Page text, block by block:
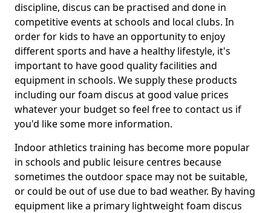
discipline, discus can be practised and done in
competitive events at schools and local clubs. In
order for kids to have an opportunity to enjoy
different sports and have a healthy lifestyle, it's
important to have good quality facilities and
equipment in schools. We supply these products
including our foam discus at good value prices
whatever your budget so feel free to contact us if
you'd like some more information.
Indoor athletics training has become more popular
in schools and public leisure centres because
sometimes the outdoor space may not be suitable,
or could be out of use due to bad weather. By having
equipment like a primary lightweight foam discus